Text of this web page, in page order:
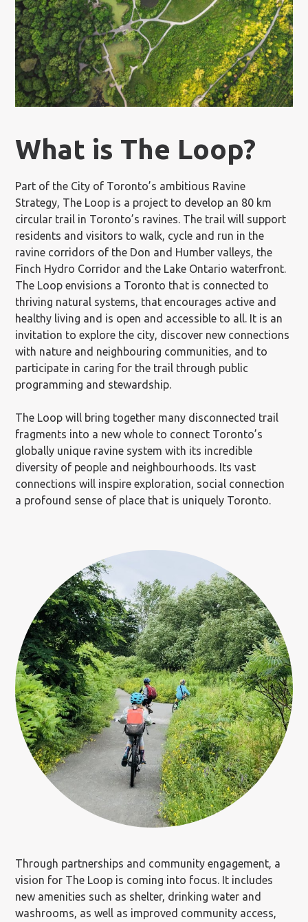
What is The Loop?
Part of the City of Toronto’s ambitious Ravine
Strategy, The Loop is a project to develop an 80 km
circular trail in Toronto’s ravines. The trail will support
residents and visitors to walk, cycle and run in the
ravine corridors of the Don and Humber valleys, the
Finch Hydro Corridor and the Lake Ontario waterfront.
The Loop envisions a Toronto that is connected to
thriving natural systems, that encourages active and
healthy living and is open and accessible to all. It is an
invitation to explore the city, discover new connections
with nature and neighbouring communities, and to
participate in caring for the trail through public
programming and stewardship.
The Loop will bring together many disconnected trail
fragments into a new whole to connect Toronto’s
globally unique ravine system with its incredible
diversity of people and neighbourhoods. Its vast
connections will inspire exploration, social connection
a profound sense of place that is uniquely Toronto.
Through partnerships and community engagement, a
vision for The Loop is coming into focus. It includes
new amenities such as shelter, drinking water and
washrooms, as well as improved community access,